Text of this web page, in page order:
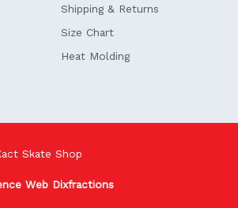
Shipping & Returns
Size Chart
Heat Molding
Skate Shop
Web Dixfractions